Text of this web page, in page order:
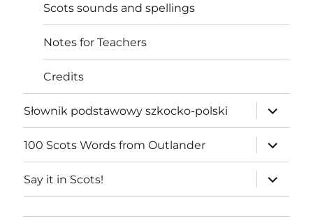
Scots sounds and spellings
Notes for Teachers
Credits
Słownik podstawowy szkocko-polski
expand
child
menu
100 Scots Words from Outlander
expand
child
menu
Say it in Scots!
expand
child
menu